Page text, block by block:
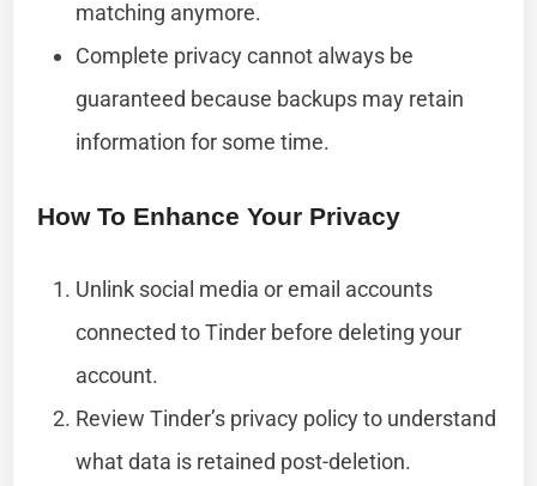
matching anymore.
Complete privacy cannot always be
guaranteed because backups may retain
information for some time.
How To Enhance Your Privacy
Unlink social media or email accounts
connected to Tinder before deleting your
account.
Review Tinder’s privacy policy to understand
what data is retained post-deletion.